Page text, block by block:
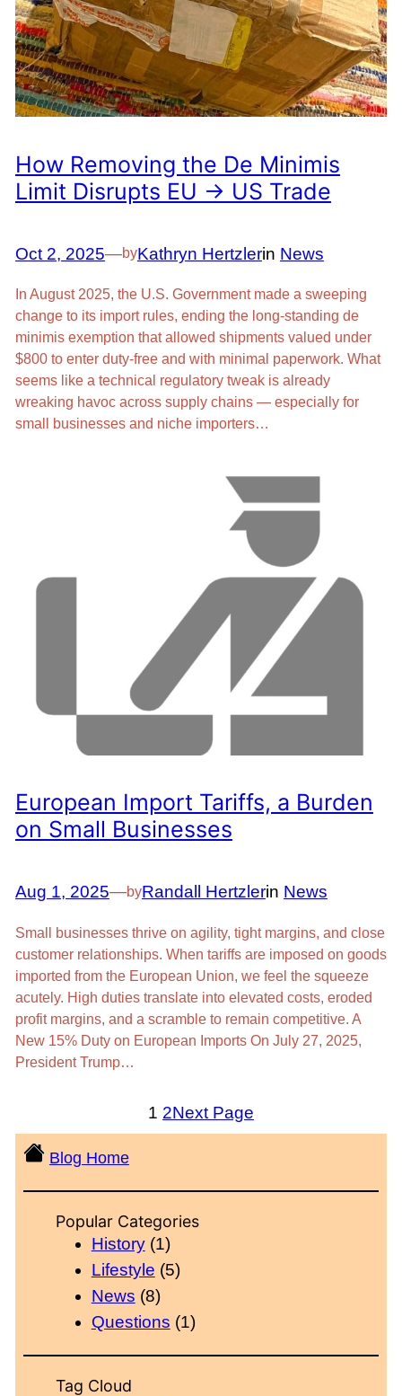
How Removing the De Minimis
Limit Disrupts EU → US Trade
Oct 2, 2025—byKathryn Hertzlerin News
In August 2025, the U.S. Government made a sweeping
change to its import rules, ending the long-standing de
minimis exemption that allowed shipments valued under
$800 to enter duty-free and with minimal paperwork. What
seems like a technical regulatory tweak is already
wreaking havoc across supply chains — especially for
small businesses and niche importers…
European Import Tariffs, a Burden
on Small Businesses
Aug 1, 2025—byRandall Hertzlerin News
Small businesses thrive on agility, tight margins, and close
customer relationships. When tariffs are imposed on goods
imported from the European Union, we feel the squeeze
acutely. High duties translate into elevated costs, eroded
profit margins, and a scramble to remain competitive. A
New 15% Duty on European Imports On July 27, 2025,
President Trump…
1 2Next Page
Blog Home
Popular Categories
History(1)
Lifestyle (5)
News (8)
Questions (1)
Tag Cloud